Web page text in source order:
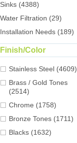
Sinks (4388)
Water Filtration (29)
Installation Needs (189)
Finish/Color
Stainless Steel (4609)
Brass / Gold Tones
(2514)
Chrome (1758)
Bronze Tones (1711)
Blacks (1632)